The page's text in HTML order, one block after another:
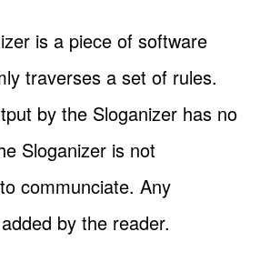
is a piece of software
traverses a set of rules.
by the Sloganizer has no
Sloganizer is not
communciate. Any
by the reader.